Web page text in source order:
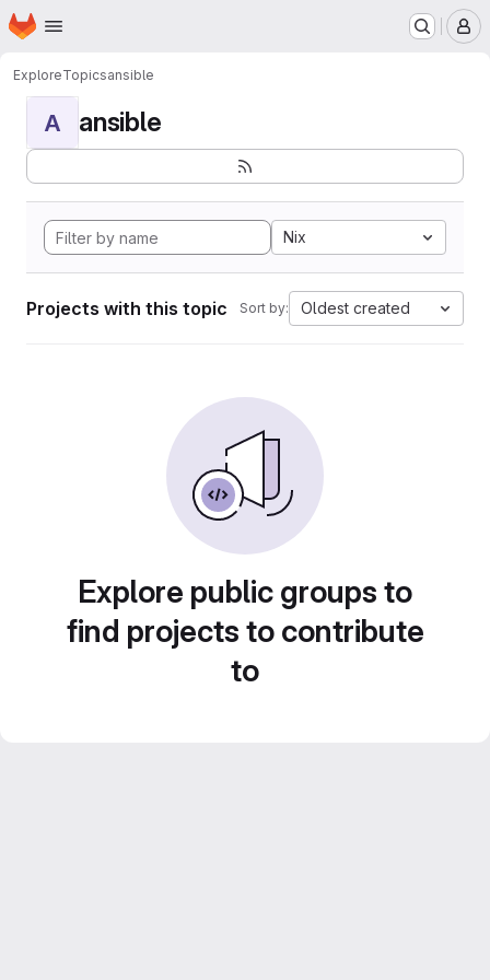
Skip to main content
Homepage
ExploreTopicsansible
A ansible
Nix
Projects with this topic Sort by: Oldest created
Explore public groups to
find projects to contribute
to